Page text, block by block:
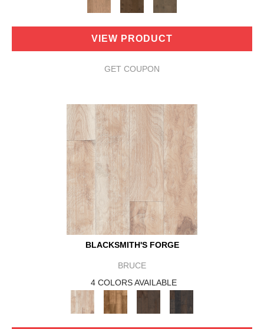
VIEW PRODUCT
GET COUPON
BLACKSMITH'S FORGE
BRUCE
4 COLORS AVAILABLE